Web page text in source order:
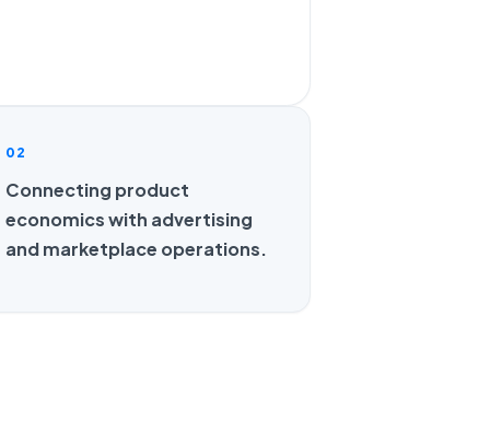
02
Connecting product
economics with advertising
and marketplace operations.